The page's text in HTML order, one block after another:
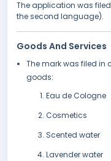
The application was
the second language).
Goods And Services
The mark was filed in
goods:
Eau de Cologne
Cosmetics
Scented water
Lavender water